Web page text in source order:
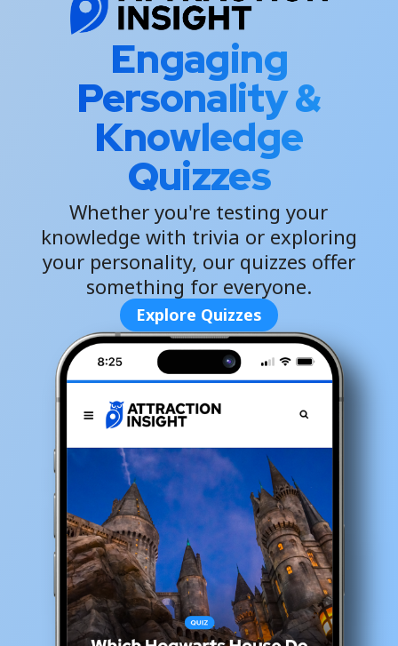
Engaging
Personality &
Knowledge
Quizzes
Whether you're testing your
knowledge with trivia or exploring
your personality, our quizzes offer
something for everyone.
Explore Quizzes